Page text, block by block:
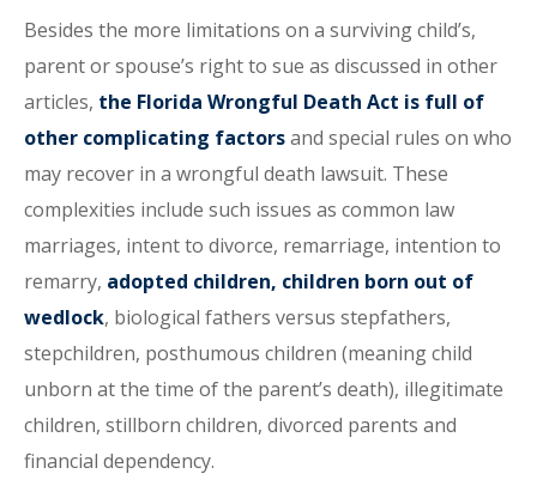
Besides the more limitations on a surviving child’s,
parent or spouse’s right to sue as discussed in other
articles, the Florida Wrongful Death Act is full of
other complicating factorsand special rules on who
may recover in a wrongful death lawsuit. These
complexities include such issues as common law
marriages, intent to divorce, remarriage, intention to
remarry, adopted children, children born out of
wedlock, biological fathers versus stepfathers,
stepchildren, posthumous children (meaning child
unborn at the time of the parent’s death), illegitimate
children, stillborn children, divorced parents and
financial dependency.